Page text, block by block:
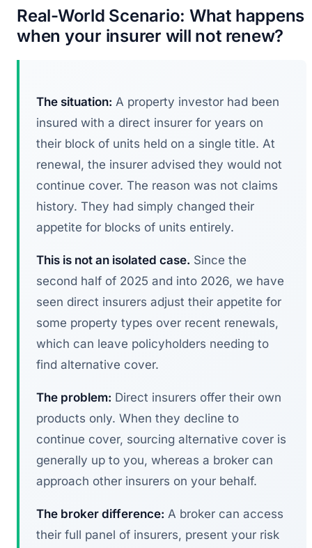
Real-World Scenario: What happens
when your insurer will not renew?
The situation: A property investor had been
insured with a direct insurer for years on
their block of units held on a single title. At
renewal, the insurer advised they would not
continue cover. The reason was not claims
history. They had simply changed their
appetite for blocks of units entirely.
This is not an isolated case. Since the
second half of 2025 and into 2026, we have
seen direct insurers adjust their appetite for
some property types over recent renewals,
which can leave policyholders needing to
find alternative cover.
The problem: Direct insurers offer their own
products only. When they decline to
continue cover, sourcing alternative cover is
generally up to you, whereas a broker can
approach other insurers on your behalf.
The broker difference: A broker can access
their full panel of insurers, present your risk